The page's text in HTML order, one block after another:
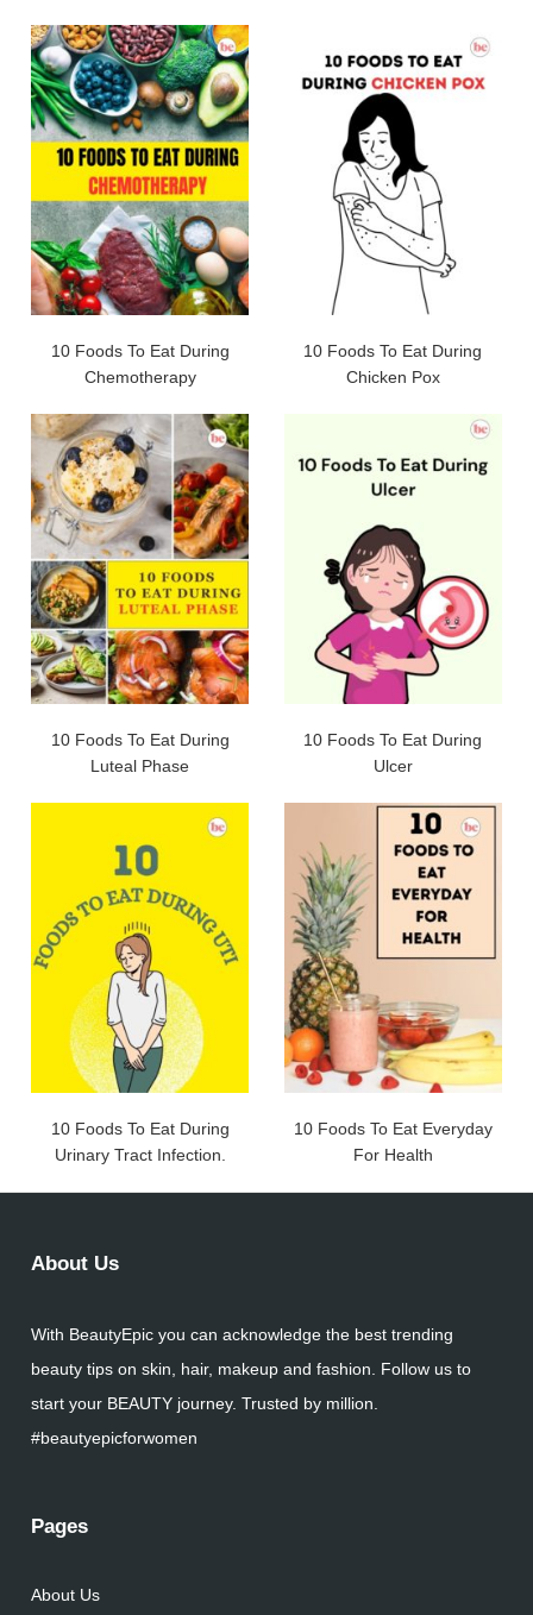
10 Foods To Eat During
Chemotherapy
10 Foods To Eat During
Chicken Pox
10 Foods To Eat During
Luteal Phase
10 Foods To Eat During
Ulcer
10 Foods To Eat During
Urinary Tract Infection.
10 Foods To Eat Everyday
For Health
About Us
With BeautyEpic you can acknowledge the best trending
beauty tips on skin, hair, makeup and fashion. Follow us to
start your BEAUTY journey. Trusted by million.
#beautyepicforwomen
Pages
About Us